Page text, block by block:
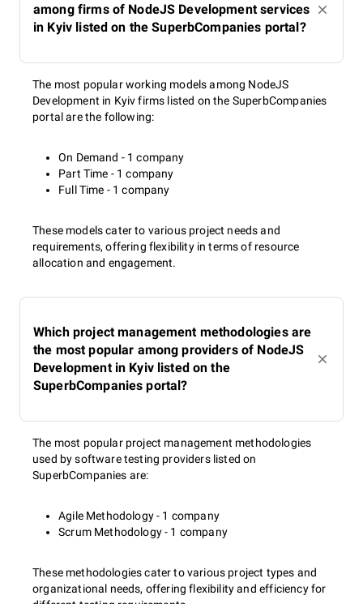
among firms of NodeJS Development services
in Kyiv listed on the SuperbCompanies portal?
The most popular working models among NodeJS
Development in Kyiv firms listed on the SuperbCompanies
portal are the following:
On Demand - 1 company
Part Time - 1 company
Full Time - 1 company
These models cater to various project needs and
requirements, offering flexibility in terms of resource
allocation and engagement.
Which project management methodologies are
the most popular among providers of NodeJS
Development in Kyiv listed on the
SuperbCompanies portal?
The most popular project management methodologies
used by software testing providers listed on
SuperbCompanies are:
Agile Methodology - 1 company
Scrum Methodology - 1 company
These methodologies cater to various project types and
organizational needs, offering flexibility and efficiency for